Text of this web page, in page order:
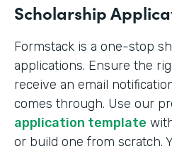
Scholarship
Formstack is a one-stop
applications. Ensure the
receive an email
comes through. Use our
application template
or build one from scratch.